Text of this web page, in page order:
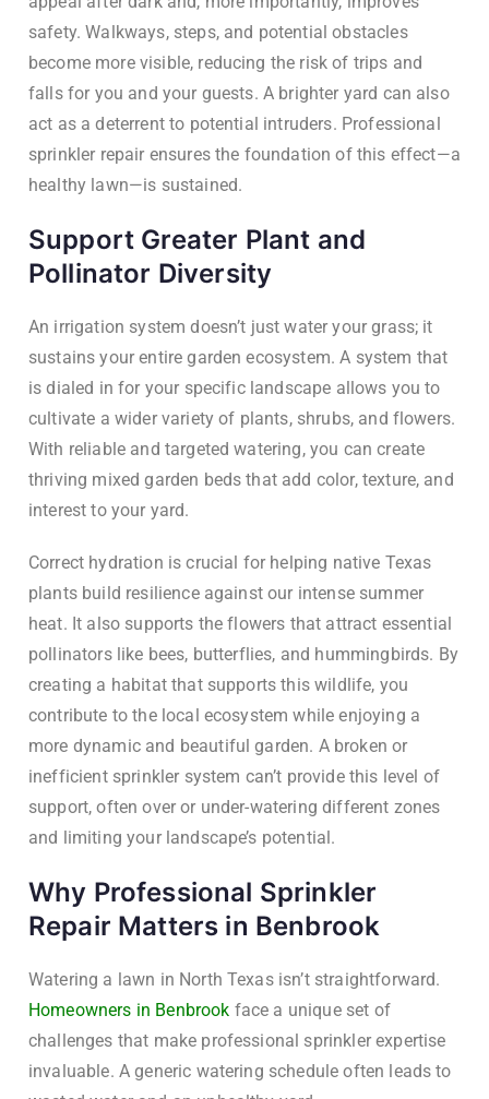
safety. Walkways, steps, and potential obstacles
become more visible, reducing the risk of trips and
falls for you and your guests. A brighter yard can also
act as a deterrent to potential intruders. Professional
sprinkler repair ensures the foundation of this effect—a
healthy lawn—is sustained.
Support Greater Plant and
Pollinator Diversity
An irrigation system doesn’t just water your grass; it
sustains your entire garden ecosystem. A system that
is dialed in for your specific landscape allows you to
cultivate a wider variety of plants, shrubs, and flowers.
With reliable and targeted watering, you can create
thriving mixed garden beds that add color, texture, and
interest to your yard.
Correct hydration is crucial for helping native Texas
plants build resilience against our intense summer
heat. It also supports the flowers that attract essential
pollinators like bees, butterflies, and hummingbirds. By
creating a habitat that supports this wildlife, you
contribute to the local ecosystem while enjoying a
more dynamic and beautiful garden. A broken or
inefficient sprinkler system can’t provide this level of
support, often over or under-watering different zones
and limiting your landscape’s potential.
Why Professional Sprinkler
Repair Matters in Benbrook
Watering a lawn in North Texas isn’t straightforward.
Homeowners in Benbrook face a unique set of
challenges that make professional sprinkler expertise
invaluable. A generic watering schedule often leads to